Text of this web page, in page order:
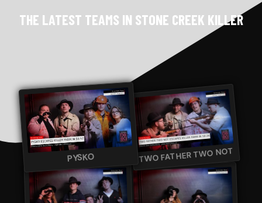
THE LATEST TEAMS IN STONE CREEK KILLER
PYSKO TWO FATHER TWO NOT